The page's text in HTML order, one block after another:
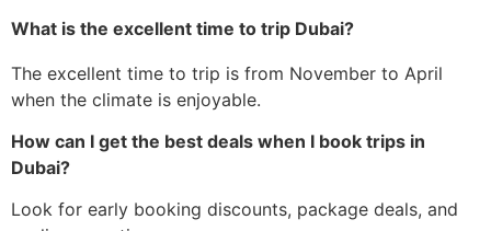
What is the excellent time to trip Dubai?
The excellent time to trip is from November to April
when the climate is enjoyable.
How can I get the best deals when I book trips in
Dubai?
Look for early booking discounts, package deals, and